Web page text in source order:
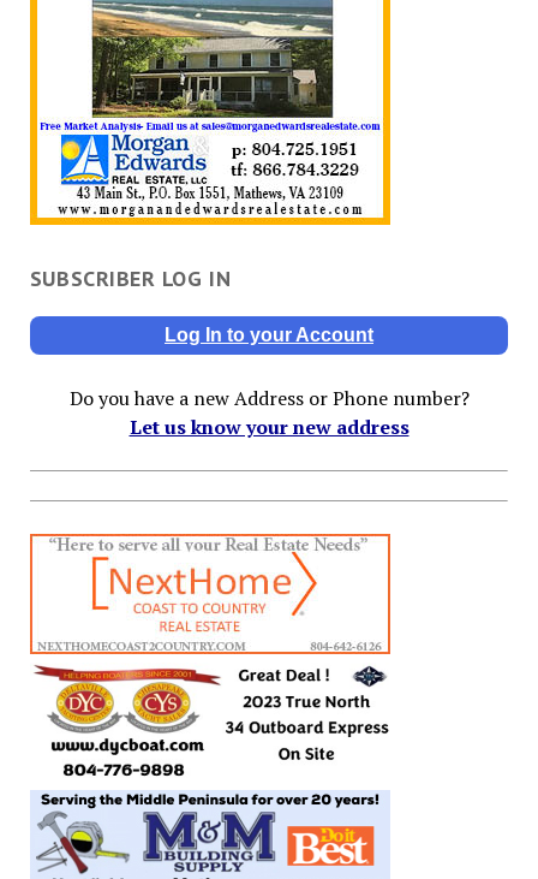
SUBSCRIBER LOG IN
Log In to your Account
Do you have a new Address or Phone number?
Let us know your new address